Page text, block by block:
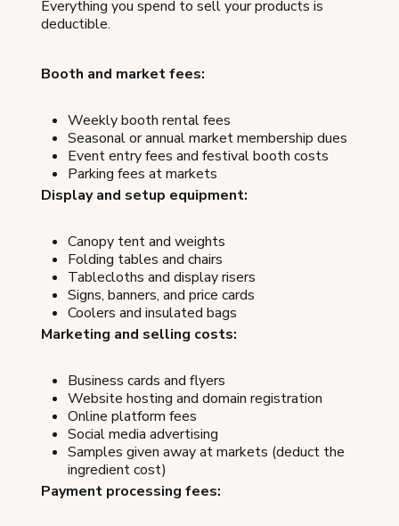
Everything you spend to sell your products is
deductible.
Booth and market fees:
Weekly booth rental fees
Seasonal or annual market membership dues
Event entry fees and festival booth costs
Parking fees at markets
Display and setup equipment:
Canopy tent and weights
Folding tables and chairs
Tablecloths and display risers
Signs, banners, and price cards
Coolers and insulated bags
Marketing and selling costs:
Business cards and flyers
Website hosting and domain registration
Online platform fees
Social media advertising
Samples given away at markets (deduct the
ingredient cost)
Payment processing fees: